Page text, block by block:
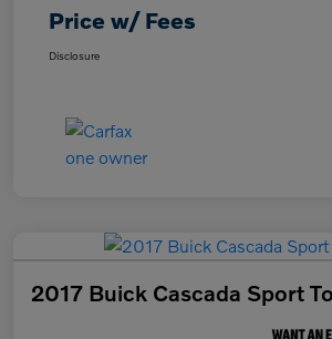
Price w/ Fees
Disclosure
2017 Buick Cascada Sport